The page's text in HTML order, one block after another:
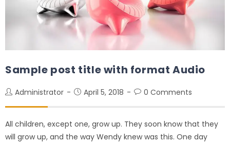
Sample post title with format Audio
Administrator April 5, 2018 0 Comments
All children, except one, grow up. They soon know that they
will grow up, and the way Wendy knew was this. One day